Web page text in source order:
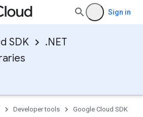
Sign in
SDK
.NET
Developer tools
Google Cloud SDK